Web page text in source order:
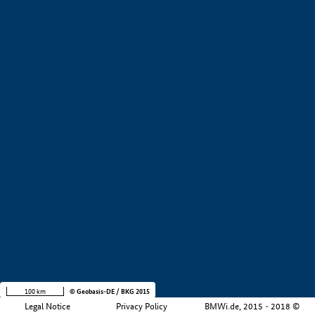
Legal Notice Privacy Policy BMWi.de, 2015 - 2018 ©
100 km © Geobasis-DE / BKG 2015